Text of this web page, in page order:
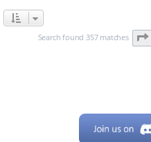
Search found 357 matches